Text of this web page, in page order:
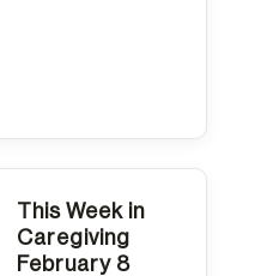
This Week in
Caregiving
February 8